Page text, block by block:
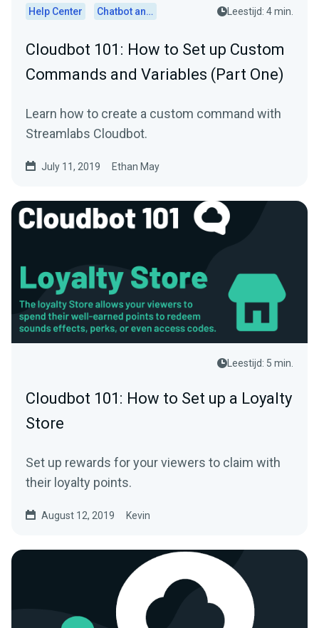
Help Center Chatbot and Cloudbot Leestijd: 4 min.
Cloudbot 101 : How to Set up Custom
Commands and Variables (Part One)
Learn how to create a custom command with
Streamlabs Cloudbot.
July 11, 2019 Ethan May
Leestijd: 5 min.
Cloudbot 101: How to Set up a Loyalty
Store
Set up rewards for your viewers to claim with
their loyalty points.
August 12, 2019 Kevin